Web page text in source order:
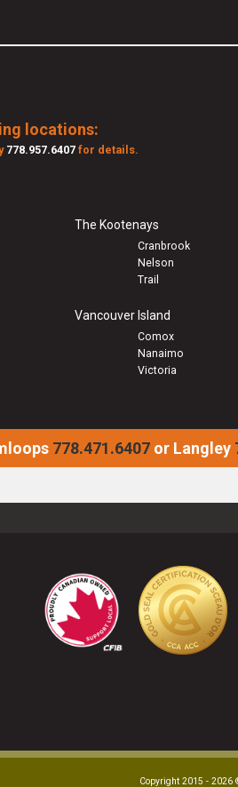
locations:
778.957.6407 for details.
The Kootenays
Cranbrook
Nelson
Trail
Vancouver Island
Comox
Nanaimo
Victoria
778.471.6407or Langley
Copyright 2015 - 2026